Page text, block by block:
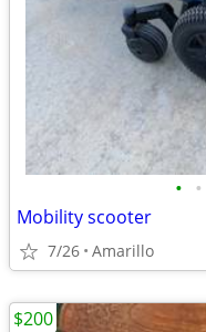
• •
Mobility scooter
7/26 Amarillo
$200